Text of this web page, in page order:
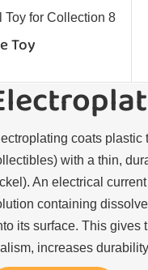
Toy
coats plastic
with a thin,
An electrical
containing
its surface. This gives
increases